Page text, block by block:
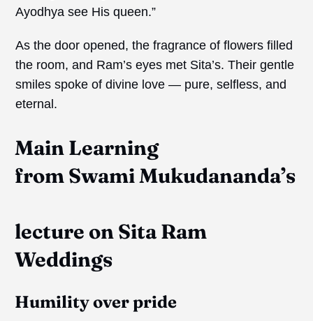
Ayodhya see His queen.”
As the door opened, the fragrance of flowers filled
the room, and Ram’s eyes met Sita’s. Their gentle
smiles spoke of divine love — pure, selfless, and
eternal.
Main Learning
from SwamiMukudananda’s
lecture on Sita Ram
Weddings
Humility over pride